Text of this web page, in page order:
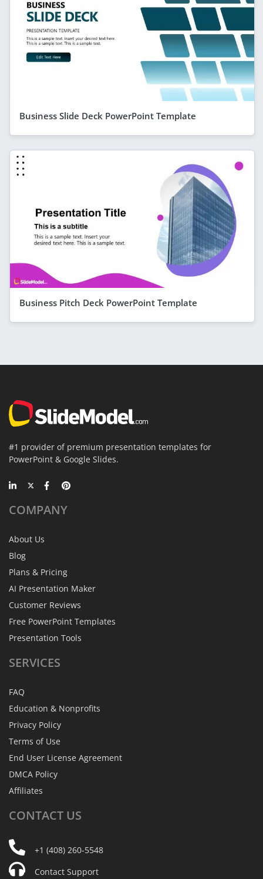
Business Slide Deck PowerPoint Template
Business Pitch Deck PowerPoint Template
#1 provider of premium presentation templates for
PowerPoint & Google Slides.
COMPANY
About Us
Blog
Plans & Pricing
AI Presentation Maker
Customer Reviews
Free PowerPoint Templates
Presentation Tools
SERVICES
FAQ
Education & Nonprofits
Privacy Policy
Terms of Use
End User License Agreement
DMCA Policy
Affiliates
CONTACT US
+1 (408) 260-5548
Contact Support